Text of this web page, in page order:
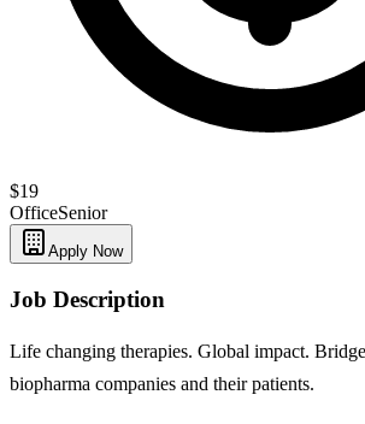
$19
OfficeSenior
Apply Now
Job Description
Life changing therapies. Global impact.
biopharma companies and their patients.